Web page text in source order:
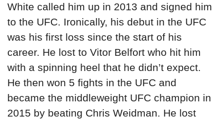
White called him up in 2013 and signed him
to the UFC. Ironically, his debut in the UFC
was his first loss since the start of his
career. He lost to Vitor Belfort who hit him
with a spinning heel that he didn’t expect.
He then won 5 fights in the UFC and
became the middleweight UFC champion in
2015 by beating Chris Weidman. He lost